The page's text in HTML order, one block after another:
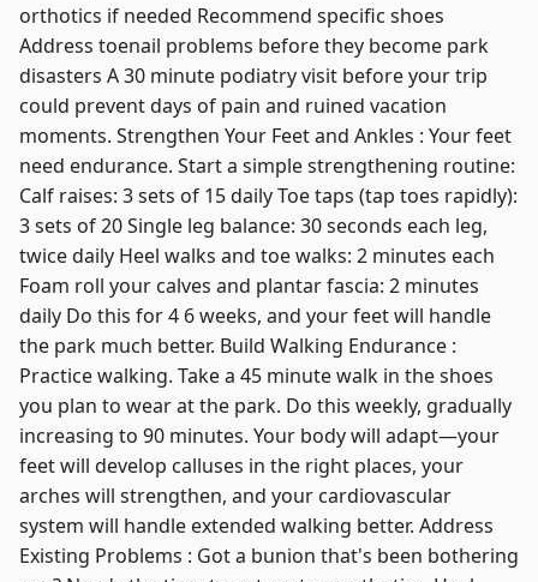
orthotics if needed Recommend specific shoes
Address toenail problems before they become park
disasters A 30 minute podiatry visit before your trip
could prevent days of pain and ruined vacation
moments. Strengthen Your Feet and Ankles : Your feet
need endurance. Start a simple strengthening routine:
Calf raises: 3 sets of 15 daily Toe taps (tap toes rapidly):
3 sets of 20 Single leg balance: 30 seconds each leg,
twice daily Heel walks and toe walks: 2 minutes each
Foam roll your calves and plantar fascia: 2 minutes
daily Do this for 4 6 weeks, and your feet will handle
the park much better. Build Walking Endurance :
Practice walking. Take a 45 minute walk in the shoes
you plan to wear at the park. Do this weekly, gradually
increasing to 90 minutes. Your body will adapt—your
feet will develop calluses in the right places, your
arches will strengthen, and your cardiovascular
system will handle extended walking better. Address
Existing Problems : Got a bunion that's been bothering